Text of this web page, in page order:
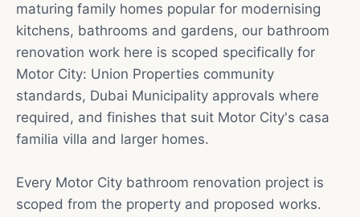
maturing family homes popular for modernising
kitchens, bathrooms and gardens, our bathroom
renovation work here is scoped specifically for
Motor City: Union Properties community
standards, Dubai Municipality approvals where
required, and finishes that suit Motor City's casa
familia villa and larger homes.
Every Motor City bathroom renovation project is
scoped from the property and proposed works.